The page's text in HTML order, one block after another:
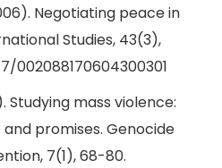
Negotiating peace in
Studies, 43(3),
002088170604300301
Studying mass violence:
promises. Genocide
7(1), 68-80.